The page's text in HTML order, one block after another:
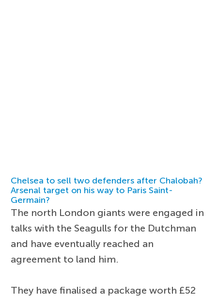
Chelsea to sell two defenders after Chalobah?
Arsenal target on his way to Paris Saint-
Germain?
The north London giants were engaged in
talks with the Seagulls for the Dutchman
and have eventually reached an
agreement to land him.
They have finalised a package worth £52